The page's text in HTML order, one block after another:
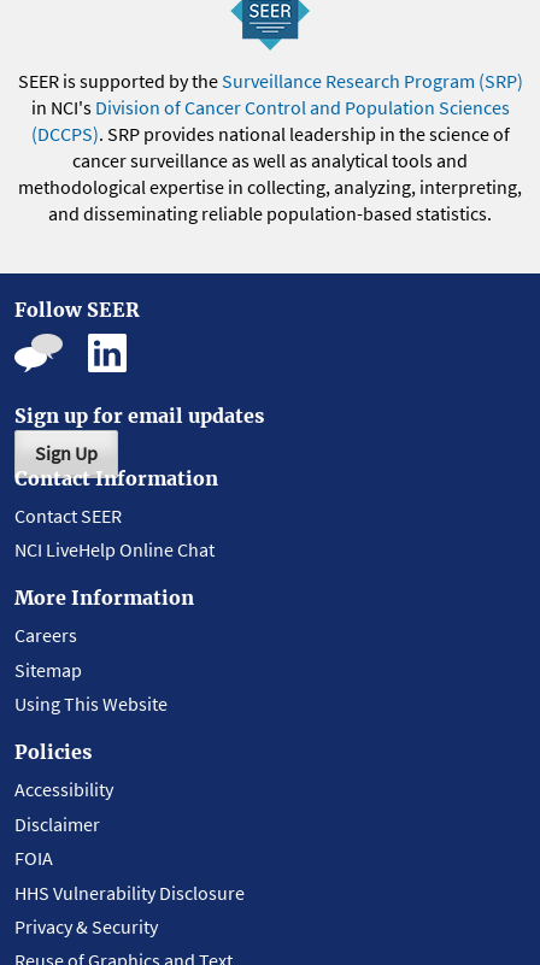
SEER is supported by theSurveillance Research Program (SRP)
in NCI's Division of Cancer Control and Population Sciences
(DCCPS). SRP provides national leadership in the science of
cancer surveillance as well as analytical tools and
methodological expertise in collecting, analyzing, interpreting,
and disseminating reliable population-based statistics.
Follow SEER
Sign up for email updates
Sign Up
Contact Information
Contact SEER
NCI LiveHelp Online Chat
More Information
Careers
Sitemap
Using This Website
Policies
Accessibility
Disclaimer
FOIA
HHS Vulnerability Disclosure
Privacy & Security